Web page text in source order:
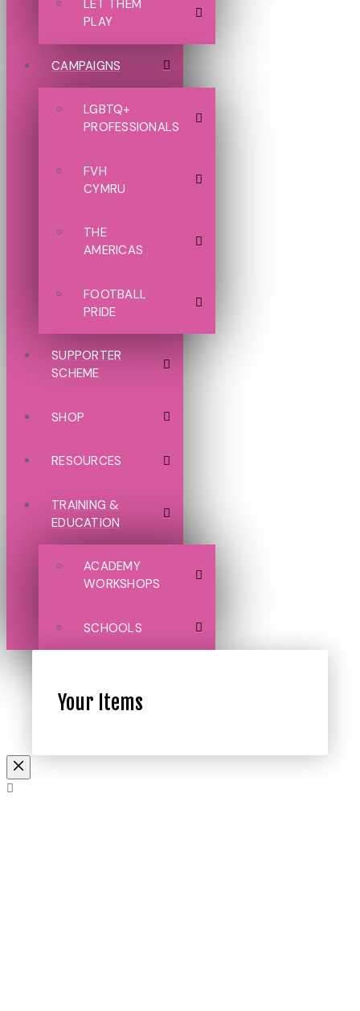
LET THEM
PLAY
CAMPAIGNS
LGBTQ+
PROFESSIONALS
FVH
CYMRU
THE
AMERICAS
FOOTBALL
PRIDE
SUPPORTER
SCHEME
SHOP
RESOURCES
TRAINING &
EDUCATION
ACADEMY
WORKSHOPS
SCHOOLS
Your Items